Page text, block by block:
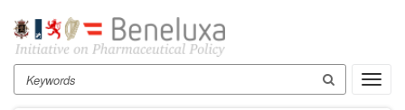
main
content
Search